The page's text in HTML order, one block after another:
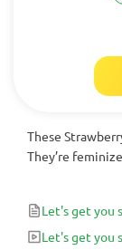
These
They’re
Let's get you
Let's get you